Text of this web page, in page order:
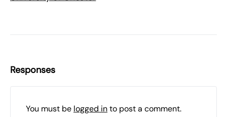
Responses
You must be logged into post a comment.